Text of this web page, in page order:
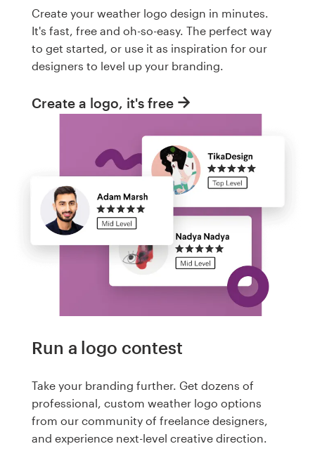
Create your weather logo design in minutes.
It's fast, free and oh-so-easy. The perfect way
to get started, or use it as inspiration for our
designers to level up your branding.
Create a logo, it's free
Run a logo contest
Take your branding further. Get dozens of
professional, custom weather logo options
from our community of freelance designers,
and experience next-level creative direction.